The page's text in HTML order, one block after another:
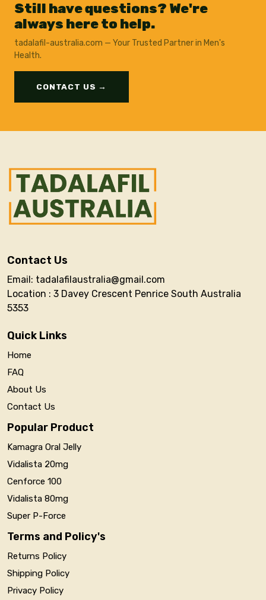
Still have questions? We're
always here to help.
tadalafil-australia.com — Your Trusted Partner in Men's
Health.
CONTACT US →
Contact Us
Email: tadalafilaustralia@gmail.com
Location : 3 Davey Crescent Penrice South Australia
5353
Quick Links
Home
FAQ
About Us
Contact Us
Popular Product
Kamagra Oral Jelly
Vidalista 20mg
Cenforce 100
Vidalista 80mg
Super P-Force
Terms and Policy's
Returns Policy
Shipping Policy
Privacy Policy